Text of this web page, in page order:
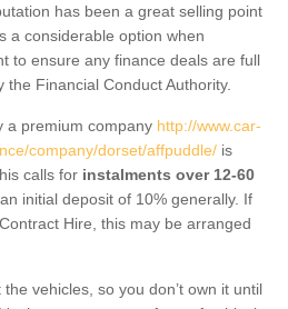
has been a great selling point
a considerable option when
to ensure any finance deals are full
Financial Conduct Authority.
a premium company http://www.car-
company/dorset/affpuddle/ is
calls for instalments over 12-60
initial deposit of 10% generally. If
Hire, this may be arranged
vehicles, so you don’t own it until